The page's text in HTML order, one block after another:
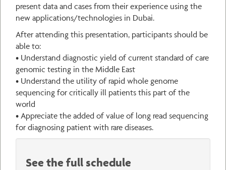
present data and cases from their experience using the
new applications/technologies in Dubai.
After attending this presentation, participants should be
able to:
• Understand diagnostic yield of current standard of care
genomic testing in the Middle East
• Understand the utility of rapid whole genome
sequencing for critically ill patients this part of the
world
• Appreciate the added of value of long read sequencing
for diagnosing patient with rare diseases.
See the full schedule